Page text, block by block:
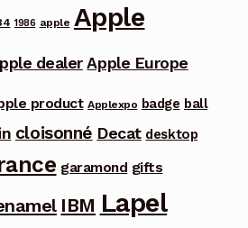
1986 apple Apple
dealer Apple Europe
product Applexpo badge ball
cloisonné Decat desktop
garamond gifts
IBM Lapel